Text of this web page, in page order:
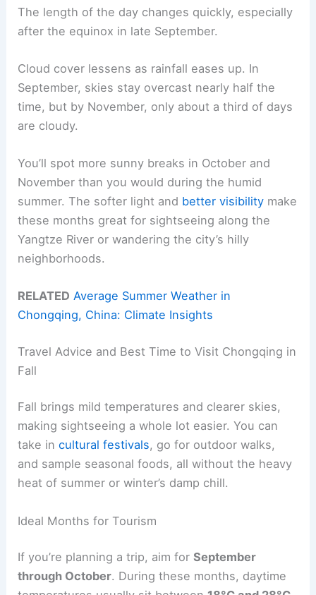
The length of the day changes quickly, especially
after the equinox in late September.
Cloud cover lessens as rainfall eases up. In
September, skies stay overcast nearly half the
time, but by November, only about a third of days
are cloudy.
You’ll spot more sunny breaks in October and
November than you would during the humid
summer. The softer light and better visibility make
these months great for sightseeing along the
Yangtze River or wandering the city’s hilly
neighborhoods.
RELATED Average Summer Weather in
Chongqing, China: Climate Insights
Travel Advice and Best Time to Visit Chongqing in
Fall
Fall brings mild temperatures and clearer skies,
making sightseeing a whole lot easier. You can
take incultural festivals, go for outdoor walks,
and sample seasonal foods, all without the heavy
heat of summer or winter’s damp chill.
Ideal Months for Tourism
If you’re planning a trip, aim forSeptember
through October. During these months, daytime